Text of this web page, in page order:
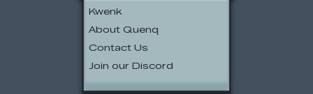
Kwenk
About Quenq
Contact Us
Join our Discord